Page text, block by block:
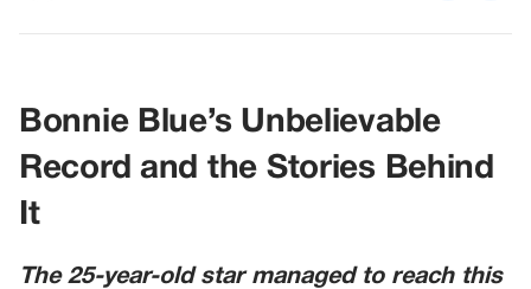
Footage
Bonnie Blue’s Unbelievable
Record and the Stories Behind
It
The 25-year-old star managed to reach this